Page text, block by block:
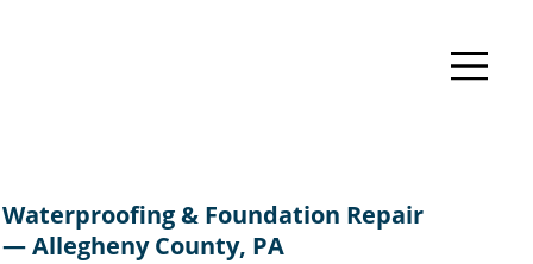
Waterproofing & Foundation Repair
— Allegheny County, PA